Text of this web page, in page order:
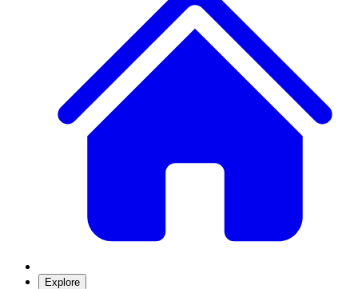
Explore